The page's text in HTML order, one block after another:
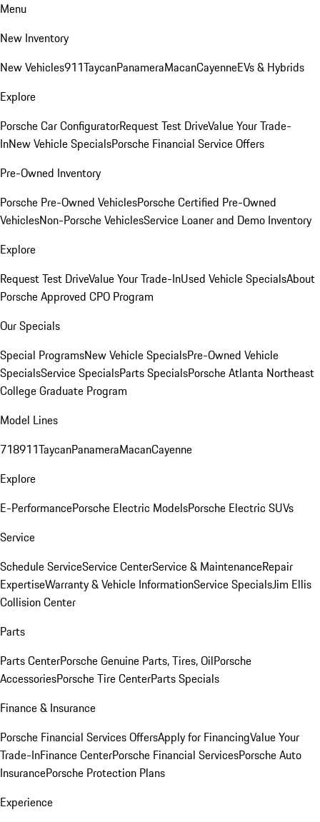
Menu
New Inventory
New Vehicles911TaycanPanameraMacanCayenneEVs & Hybrids
Explore
Porsche Car ConfiguratorRequest Test DriveValue Your Trade-
InNew Vehicle SpecialsPorsche Financial Service Offers
Pre-Owned Inventory
Porsche Pre-Owned VehiclesPorsche Certified Pre-Owned
VehiclesNon-Porsche VehiclesService Loaner and Demo Inventory
Explore
Request Test DriveValue Your Trade-InUsed Vehicle SpecialsAbout
Porsche Approved CPO Program
Our Specials
Special ProgramsNew Vehicle SpecialsPre-Owned Vehicle
SpecialsService SpecialsParts SpecialsPorsche Atlanta Northeast
College Graduate Program
Model Lines
718911TaycanPanameraMacanCayenne
Explore
E-PerformancePorsche Electric ModelsPorsche Electric SUVs
Service
Schedule ServiceService CenterService & MaintenanceRepair
ExpertiseWarranty & Vehicle InformationService SpecialsJim Ellis
Collision Center
Parts
Parts CenterPorsche Genuine Parts, Tires, OilPorsche
AccessoriesPorsche Tire CenterParts Specials
Finance & Insurance
Porsche Financial Services OffersApply for FinancingValue Your
Trade-InFinance CenterPorsche Financial ServicesPorsche Auto
InsurancePorsche Protection Plans
Experience